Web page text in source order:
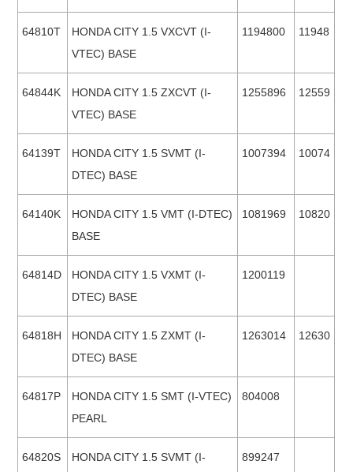
64810T
HONDA CITY 1.5 VXCVT (I-
VTEC) BASE
1194800 11948
64844K
HONDA CITY 1.5 ZXCVT (I-
VTEC) BASE
1255896 12559
64139T
HONDA CITY 1.5 SVMT (I-
DTEC) BASE
1007394 10074
64140K
HONDA CITY 1.5 VMT (I-DTEC)
BASE
1081969 10820
64814D
HONDA CITY 1.5 VXMT (I-
DTEC) BASE
1200119
64818H
HONDA CITY 1.5 ZXMT (I-
DTEC) BASE
1263014 12630
64817P
HONDA CITY 1.5 SMT (I-VTEC)
PEARL
804008
64820S
HONDA CITY 1.5 SVMT (I-
899247